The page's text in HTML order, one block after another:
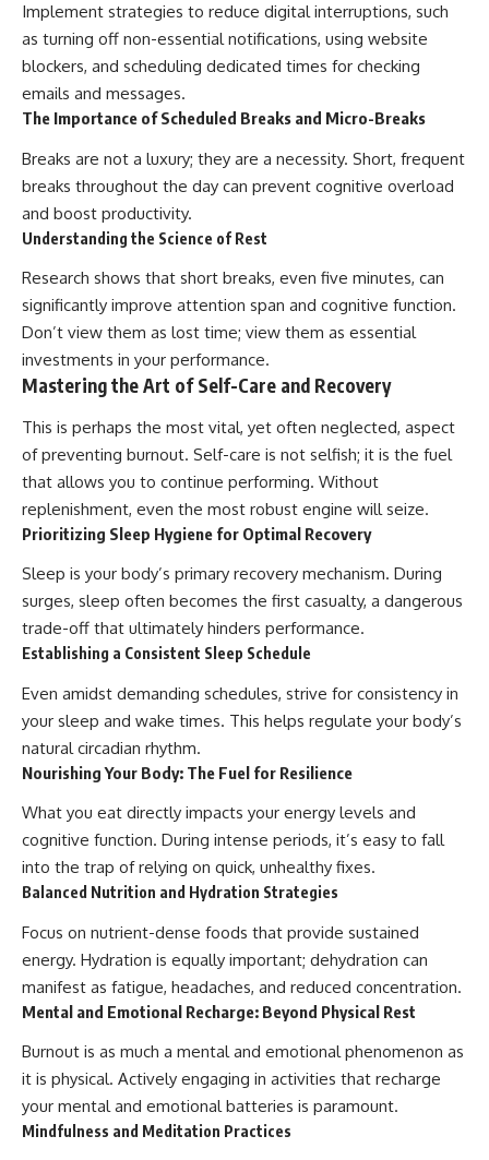
Implement strategies to reduce digital interruptions, such
as turning off non-essential notifications, using website
blockers, and scheduling dedicated times for checking
emails and messages.
The Importance of Scheduled Breaks and Micro-Breaks
Breaks are not a luxury; they are a necessity. Short, frequent
breaks throughout the day can prevent cognitive overload
and boost productivity.
Understanding the Science of Rest
Research shows that short breaks, even five minutes, can
significantly improve attention span and cognitive function.
Don’t view them as lost time; view them as essential
investments in your performance.
Mastering the Art of Self-Care and Recovery
This is perhaps the most vital, yet often neglected, aspect
of preventing burnout. Self-care is not selfish; it is the fuel
that allows you to continue performing. Without
replenishment, even the most robust engine will seize.
Prioritizing Sleep Hygiene for Optimal Recovery
Sleep is your body’s primary recovery mechanism. During
surges, sleep often becomes the first casualty, a dangerous
trade-off that ultimately hinders performance.
Establishing a Consistent Sleep Schedule
Even amidst demanding schedules, strive for consistency in
your sleep and wake times. This helps regulate your body’s
natural circadian rhythm.
Nourishing Your Body: The Fuel for Resilience
What you eat directly impacts your energy levels and
cognitive function. During intense periods, it’s easy to fall
into the trap of relying on quick, unhealthy fixes.
Balanced Nutrition and Hydration Strategies
Focus on nutrient-dense foods that provide sustained
energy. Hydration is equally important; dehydration can
manifest as fatigue, headaches, and reduced concentration.
Mental and Emotional Recharge: Beyond Physical Rest
Burnout is as much a mental and emotional phenomenon as
it is physical. Actively engaging in activities that recharge
your mental and emotional batteries is paramount.
Mindfulness and Meditation Practices